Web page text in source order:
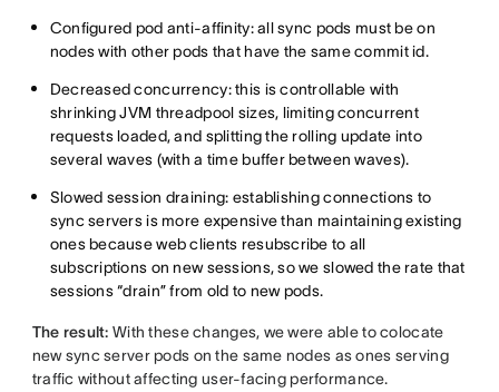
Configured pod anti-affinity: all sync pods must be on
nodes with other pods that have the same commit id.
Decreased concurrency: this is controllable with
shrinking JVM threadpool sizes, limiting concurrent
requests loaded, and splitting the rolling update into
several waves (with a time buffer between waves).
Slowed session draining: establishing connections to
sync servers is more expensive than maintaining existing
ones because web clients resubscribe to all
subscriptions on new sessions, so we slowed the rate that
sessions “drain” from old to new pods.
The result:With these changes, we were able to colocate
new sync server pods on the same nodes as ones serving
traffic without affecting user-facing performance.